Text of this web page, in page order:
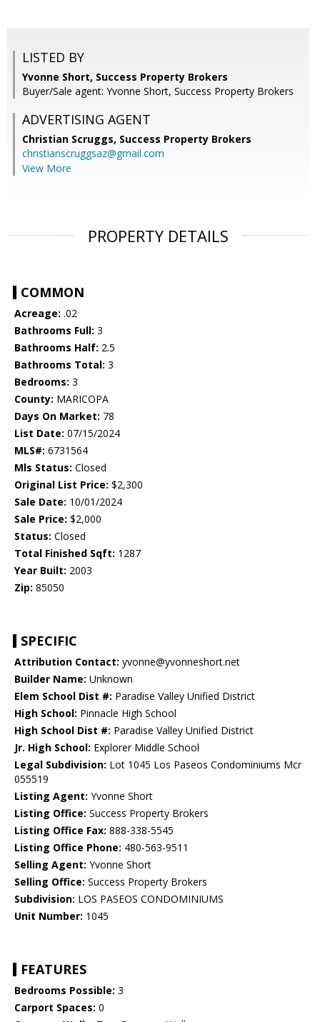
LISTED BY
Yvonne Short, Success Property Brokers
Buyer/Sale agent: Yvonne Short, Success Property Brokers
ADVERTISING AGENT
Christian Scruggs, Success Property Brokers
christianscruggsaz@gmail.com
View More
PROPERTY DETAILS
COMMON
Acreage: .02
Bathrooms Full: 3
Bathrooms Half: 2.5
Bathrooms Total: 3
Bedrooms: 3
County: MARICOPA
Days On Market: 78
List Date: 07/15/2024
MLS#: 6731564
Mls Status: Closed
Original List Price: $2,300
Sale Date: 10/01/2024
Sale Price: $2,000
Status: Closed
Total Finished Sqft: 1287
Year Built: 2003
Zip: 85050
SPECIFIC
Attribution Contact: yvonne@yvonneshort.net
Builder Name: Unknown
Elem School Dist #: Paradise Valley Unified District
High School: Pinnacle High School
High School Dist #: Paradise Valley Unified District
Jr. High School: Explorer Middle School
Legal Subdivision: Lot 1045 Los Paseos Condominiums Mcr
055519
Listing Agent: Yvonne Short
Listing Office: Success Property Brokers
Listing Office Fax: 888-338-5545
Listing Office Phone: 480-563-9511
Selling Agent: Yvonne Short
Selling Office: Success Property Brokers
Subdivision: LOS PASEOS CONDOMINIUMS
Unit Number: 1045
FEATURES
Bedrooms Possible: 3
Carport Spaces: 0